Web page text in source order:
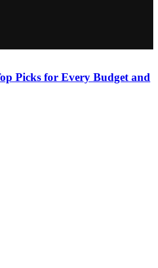
Picks for Every Budget and